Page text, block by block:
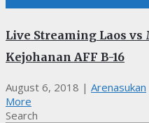
Live Streaming Laos vs
Kejohanan AFF B-16
August 6, 2018 | Arenasukan
More
Search